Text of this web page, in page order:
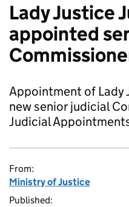
Lady Justice
appointed
Appointment of Lady
new senior judicial
Judicial
From:
Ministry of Justice
Published: